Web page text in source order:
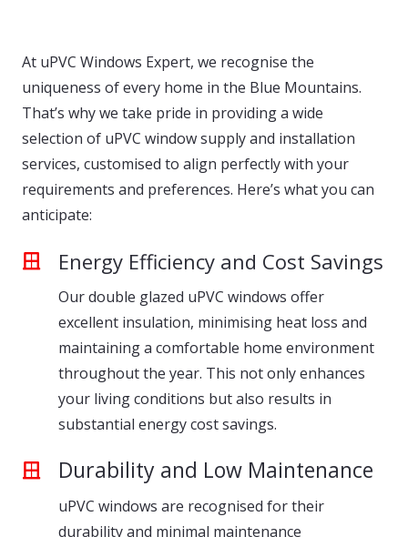
At uPVC Windows Expert, we recognise the
uniqueness of every home in the Blue Mountains.
That’s why we take pride in providing a wide
selection of uPVC window supply and installation
services, customised to align perfectly with your
requirements and preferences. Here’s what you can
anticipate:
Energy Efficiency and Cost Savings
Our double glazed uPVC windows offer
excellent insulation, minimising heat loss and
maintaining a comfortable home environment
throughout the year. This not only enhances
your living conditions but also results in
substantial energy cost savings.
Durability and Low Maintenance
uPVC windows are recognised for their
durability and minimal maintenance